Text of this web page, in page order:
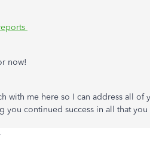
now!
with me here so I can address all
you continued success in all that you